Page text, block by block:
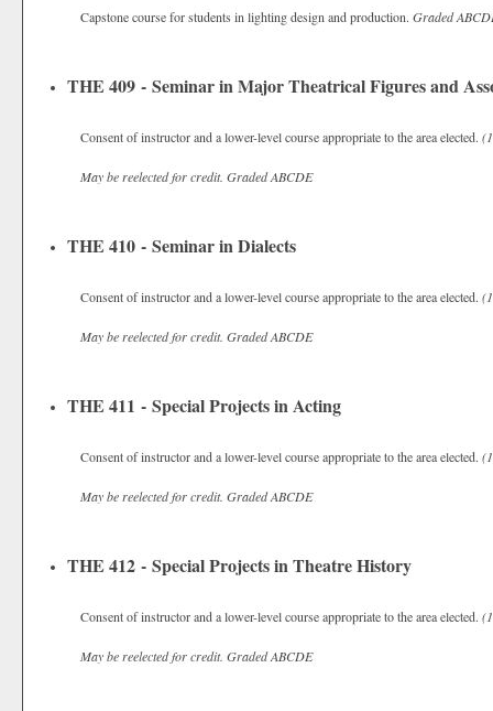
Capstone course for students in lighting design and production. Graded
THE 409 - Seminar in Major Theatrical Figures and
Consent of instructor and a lower-level course appropriate to the area elected.
May be reelected for credit. GradedABCDE
THE 410 - Seminar in Dialects
Consent of instructor and a lower-level course appropriate to the area elected.
May be reelected for credit. GradedABCDE
THE 411 - Special Projects in Acting
Consent of instructor and a lower-level course appropriate to the area elected.
May be reelected for credit. GradedABCDE
THE 412 - Special Projects in Theatre History
Consent of instructor and a lower-level course appropriate to the area elected.
May be reelected for credit. GradedABCDE